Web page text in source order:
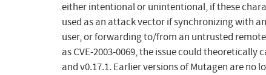
either intentional or unintentional, if these
used as an attack vector if synchronizing with
user, or forwarding to/from an untrusted
as CVE-2003-0069, the issue could theoretically
and v0.17.1. Earlier versions of Mutagen are no